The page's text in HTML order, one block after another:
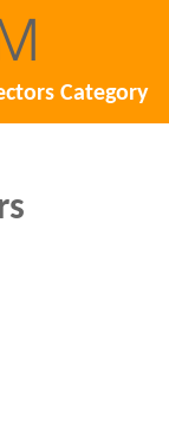
Category